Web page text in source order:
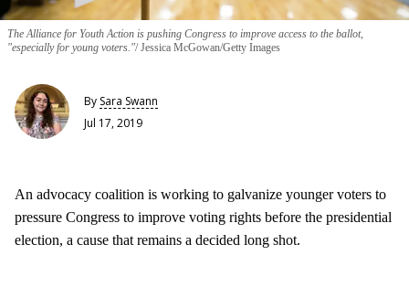
The Alliance for Youth Action is pushing Congress to improve access to the ballot,
"especially for young voters." Jessica McGowan/Getty Images
By Sara Swann
Jul 17, 2019
An advocacy coalition is working to galvanize younger voters to
pressure Congress to improve voting rights before the presidential
election, a cause that remains a decided long shot.